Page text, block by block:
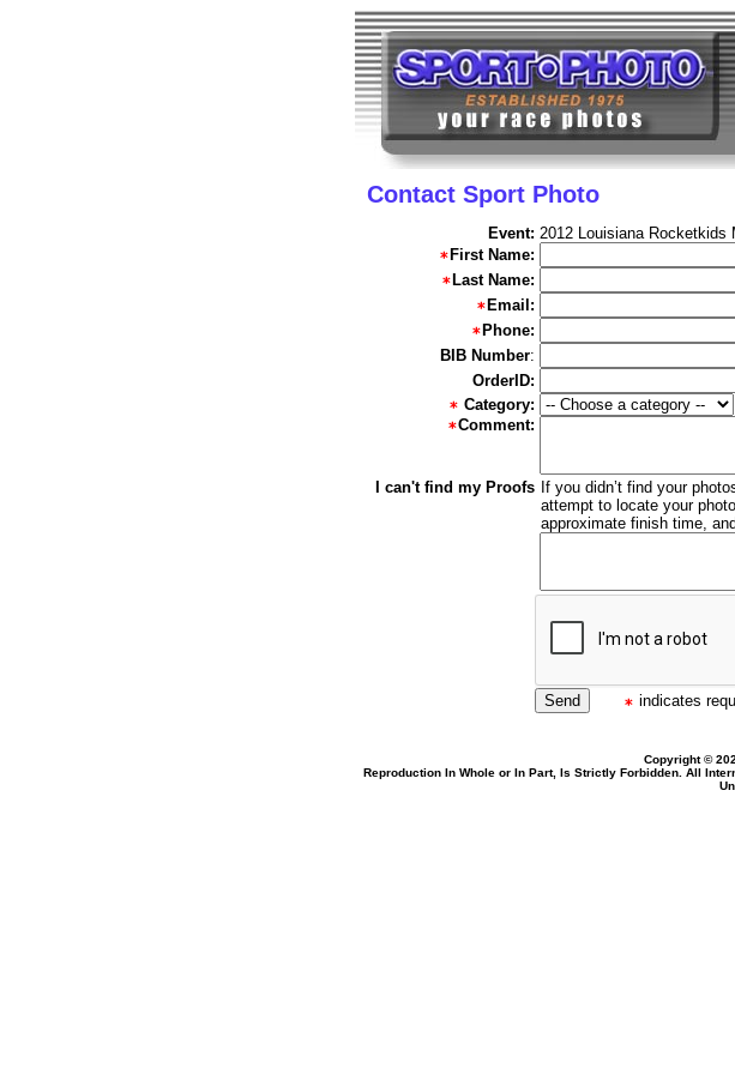
Contact Sport Photo
Event: 2012 Louisiana Rocketkids
First Name:
Last Name:
Email:
Phone:
BIB Number:
OrderID:
Category:
Comment:
I can't find my Proofs
If you didn’t find your
attempt to locate your
approximate finish time,
indicates
Copyright ©
Reproduction In Whole or In Part, Is Strictly Forbidden. All